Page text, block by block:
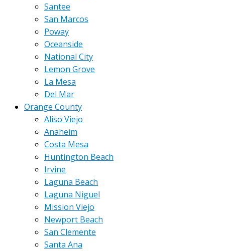
Santee
San Marcos
Poway
Oceanside
National City
Lemon Grove
La Mesa
Del Mar
Orange County
Aliso Viejo
Anaheim
Costa Mesa
Huntington Beach
Irvine
Laguna Beach
Laguna Niguel
Mission Viejo
Newport Beach
San Clemente
Santa Ana